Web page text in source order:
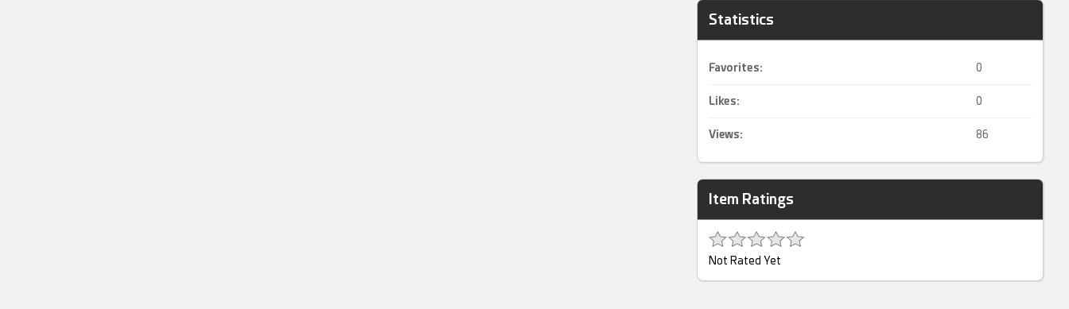
Statistics
Favorites: 0
Likes: 0
Views: 86
Item Ratings
Not Rated Yet